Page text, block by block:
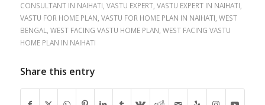
CONSULTANT IN NAIHATI, VASTU EXPERT, VASTU EXPERT IN NAIHATI,
VASTU FOR HOME PLAN, VASTU FOR HOME PLAN IN NAIHATI, WEST
BENGAL, WEST FACING VASTU HOME PLAN, WEST FACING VASTU
HOME PLAN IN NAIHATI
Share this entry